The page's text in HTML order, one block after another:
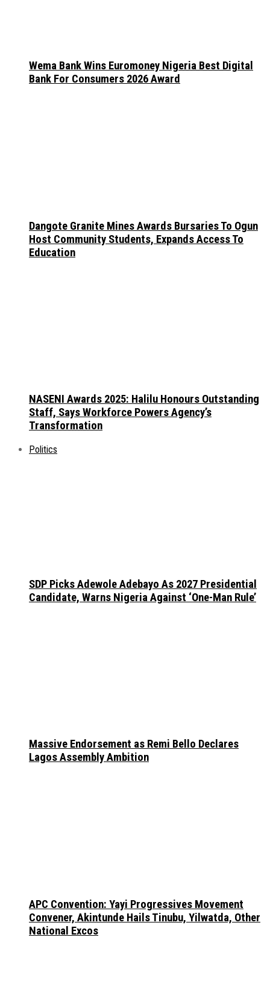
Wema Bank Wins Euromoney Nigeria Best Digital
Bank For Consumers 2026 Award
Dangote Granite Mines Awards Bursaries To Ogun
Host Community Students, Expands Access To
Education
NASENI Awards 2025: Halilu Honours Outstanding
Staff, Says Workforce Powers Agency’s
Transformation
Politics
SDP Picks Adewole Adebayo As 2027 Presidential
Candidate, Warns Nigeria Against ‘One-Man Rule’
Massive Endorsement as Remi Bello Declares
Lagos Assembly Ambition
APC Convention: Yayi Progressives Movement
Convener, Akintunde Hails Tinubu, Yilwatda, Other
National Excos